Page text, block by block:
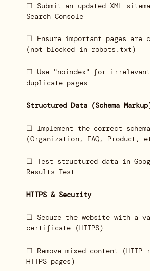
☐ Submit an updated XML
Search Console
☐ Ensure important pages are
(not blocked in robots.txt)
☐ Use "noindex" for
duplicate pages
Structured Data (Schema
☐ Implement the correct
(Organization, FAQ, Product,
☐ Test structured data in
Results Test
HTTPS & Security
☐ Secure the website with a
certificate (HTTPS)
☐ Remove mixed content (HTTP
HTTPS pages)